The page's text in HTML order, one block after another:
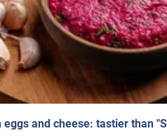
and cheese: tastier than